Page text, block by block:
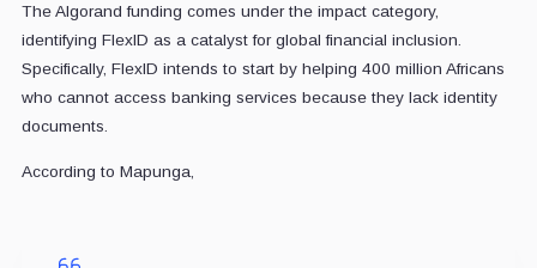
The Algorand funding comes under the impact category,
identifying FlexID as a catalyst for global financial inclusion.
Specifically, FlexID intends to start by helping 400 million Africans
who cannot access banking services because they lack identity
documents.
According to Mapunga,